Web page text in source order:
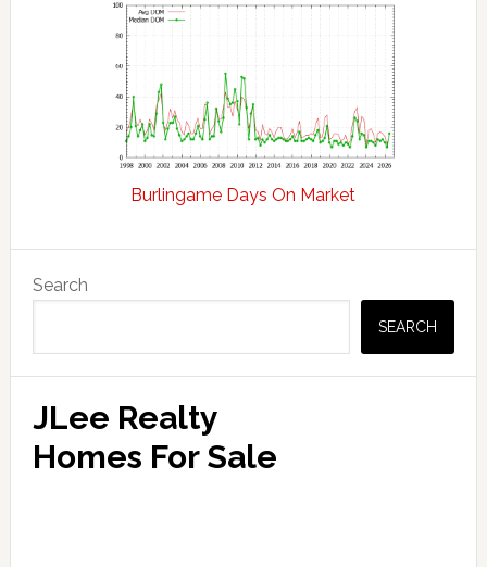
Burlingame Days On Market
Sidebar
Search
SEARCH
JLee Realty
Homes For Sale